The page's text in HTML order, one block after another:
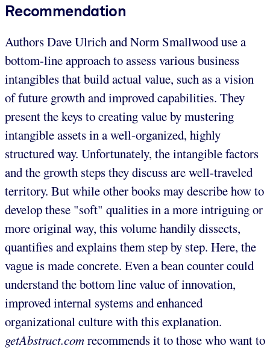
Recommendation
Authors Dave Ulrich and Norm Smallwood use a
bottom-line approach to assess various business
intangibles that build actual value, such as a vision
of future growth and improved capabilities. They
present the keys to creating value by mustering
intangible assets in a well-organized, highly
structured way. Unfortunately, the intangible factors
and the growth steps they discuss are well-traveled
territory. But while other books may describe how to
develop these "soft" qualities in a more intriguing or
more original way, this volume handily dissects,
quantifies and explains them step by step. Here, the
vague is made concrete. Even a bean counter could
understand the bottom line value of innovation,
improved internal systems and enhanced
organizational culture with this explanation.
getAbstract.comrecommends it to those who want to